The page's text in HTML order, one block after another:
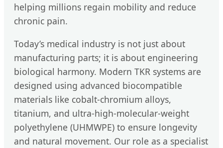
helping millions regain mobility and reduce
chronic pain.
Today’s medical industry is not just about
manufacturing parts; it is about engineering
biological harmony. Modern TKR systems are
designed using advanced biocompatible
materials like cobalt-chromium alloys,
titanium, and ultra-high-molecular-weight
polyethylene (UHMWPE) to ensure longevity
and natural movement. Our role as a specialist